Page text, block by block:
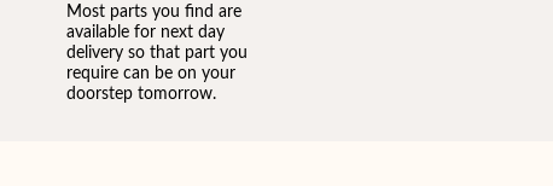
Most parts you find are
available for next day
delivery so that part you
require can be on your
doorstep tomorrow.